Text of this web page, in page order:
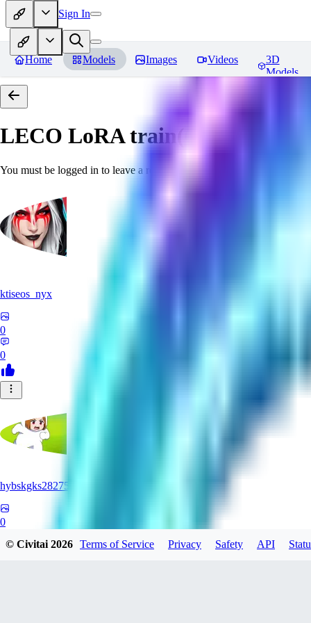
Sign In
Home Models Images Videos
3D
Models
LECO LoRA train(6GB) SDXL
You must be logged in to leave a review
ktiseos_nyx
0
0
hybskgks28275
0
© Civitai2026 Terms of Service Privacy Safety API